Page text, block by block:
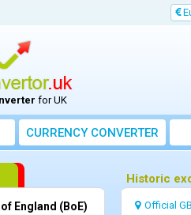
for UK
CURRENCYCONVERTER
Historic
Official
of England (BoE)